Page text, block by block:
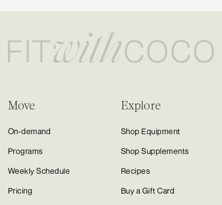
Move
On-demand
Programs
Weekly Schedule
Pricing
Explore
Shop Equipment
Shop Supplements
Recipes
Buy a Gift Card